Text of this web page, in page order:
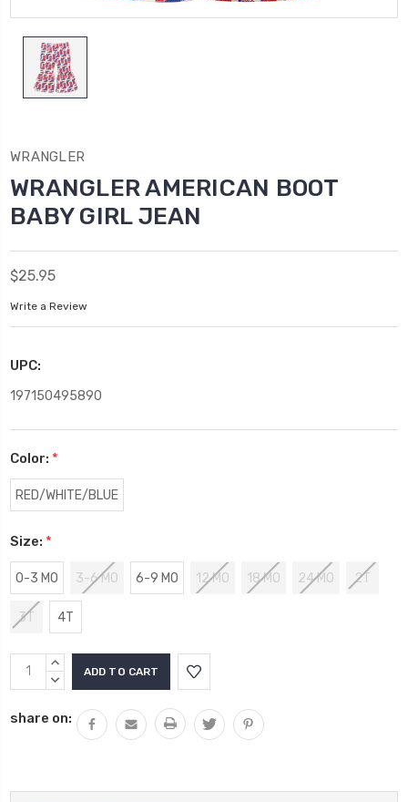
WRANGLER
WRANGLER AMERICAN BOOT
BABY GIRL JEAN
$25.95
Write a Review
UPC:
197150495890
Color: *
RED/WHITE/BLUE
Size: *
0-3 MO 3-6 MO 6-9 MO 12 MO 18 MO 24 MO 2T
3T 4T
Current
Stock:
INCREASE
QUANTITY:
DECREASE
share on: